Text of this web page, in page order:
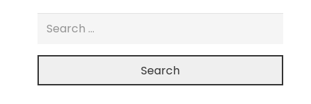
Search